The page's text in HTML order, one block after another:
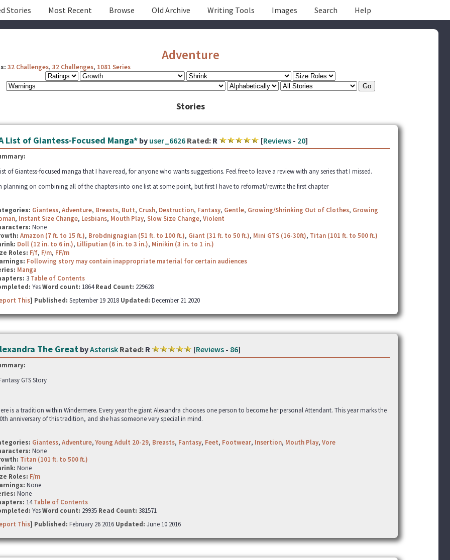
Stories Most Recent Browse Old Archive Writing Tools Images Search Help
Adventure
32 Challenges, 32 Challenges, 1081 Series
Stories
List of Giantess-Focused Manga*by user_6626 Rated:R [Reviews- 20]
of Giantess-focused manga that I have read, for anyone who wants suggestions. Feel free to leave a review with any series that I missed.
planning on combining all of the chapters into one list at some point, but first I have to reformat/rewrite the first chapter
Giantess, Adventure, Breasts, Butt, Crush, Destruction, Fantasy, Gentle, Growing/Shrinking Out of Clothes, Growing
, Instant Size Change, Lesbians, Mouth Play, Slow Size Change, Violent
None
Amazon (7 ft. to 15 ft.), Brobdnignagian (51 ft. to 100 ft.), Giant (31 ft. to 50 ft.), Mini GTS (16-30ft), Titan (101 ft. to 500 ft.)
Doll (12 in. to 6 in.), Lilliputian (6 in. to 3 in.), Minikin (3 in. to 1 in.)
Roles: F/f, F/m, FF/m
Following story may contain inappropriate material for certain audiences
Manga
3 Table of Contents
YesWord count: 1864Read Count: 229628
This] Published: September 19 2018 Updated: December 21 2020
The GreatbyAsterisk Rated:R [Reviews- 86]
GTS Story
is a tradition within Windermere. Every year the giant Alexandra chooses one person to become her personal Attendant. This year marks the
anniversary of this tradition, and she has someone very special in mind.
Giantess, Adventure,Young Adult 20-29, Breasts, Fantasy, Feet, Footwear, Insertion, Mouth Play, Vore
None
Titan (101 ft. to 500 ft.)
None
Roles: F/m
None
None
14Table of Contents
YesWord count: 29935 Read Count: 381571
This] Published: February 26 2016 Updated: June 10 2016